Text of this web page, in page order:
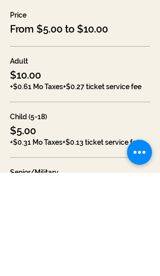
Price
From $5.00 to $10.00
Adult
$10.00
+$0.61 Mo Taxes+$0.27 ticket service fee
Child (5-18)
$5.00
+$0.31 Mo Taxes+$0.13 ticket service fee
Senior/Military